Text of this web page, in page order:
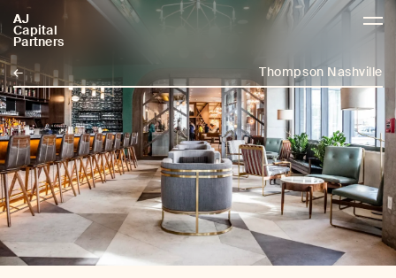
AJ
Capital
Partners
AJCP
← Thompson Nashville